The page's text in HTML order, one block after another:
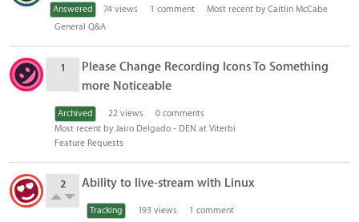
Answered 74 views 1 comment Most recent byCaitlin McCabe
General Q&A
1
Please Change Recording Icons To Something
more Noticeable
Archived 22 views 0 comments
Most recent byJairo Delgado - DEN at Viterbi
Feature Requests
2 Ability to live-stream with Linux
Tracking 193 views 1 comment